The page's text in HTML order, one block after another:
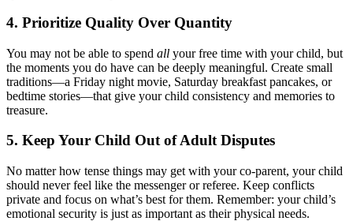
4. Prioritize Quality Over Quantity
You may not be able to spend all your free time with your child, but
the moments you do have can be deeply meaningful. Create small
traditions—a Friday night movie, Saturday breakfast pancakes, or
bedtime stories—that give your child consistency and memories to
treasure.
5. Keep Your Child Out of Adult Disputes
No matter how tense things may get with your co-parent, your child
should never feel like the messenger or referee. Keep conflicts
private and focus on what’s best for them. Remember: your child’s
emotional security is just as important as their physical needs.